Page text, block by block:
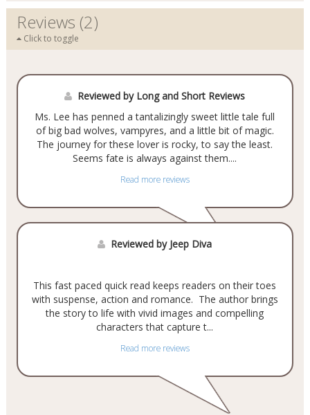
Reviews (2)
Click to toggle
Reviewed by Long and Short Reviews
Ms. Lee has penned a tantalizingly sweet little tale full
of big bad wolves, vampyres, and a little bit of magic.
The journey for these lover is rocky, to say the least.
Seems fate is always against them....
Read more reviews
Reviewed by Jeep Diva
This fast paced quick read keeps readers on their toes
with suspense, action and romance. The author brings
the story to life with vivid images and compelling
characters that capture t...
Read more reviews